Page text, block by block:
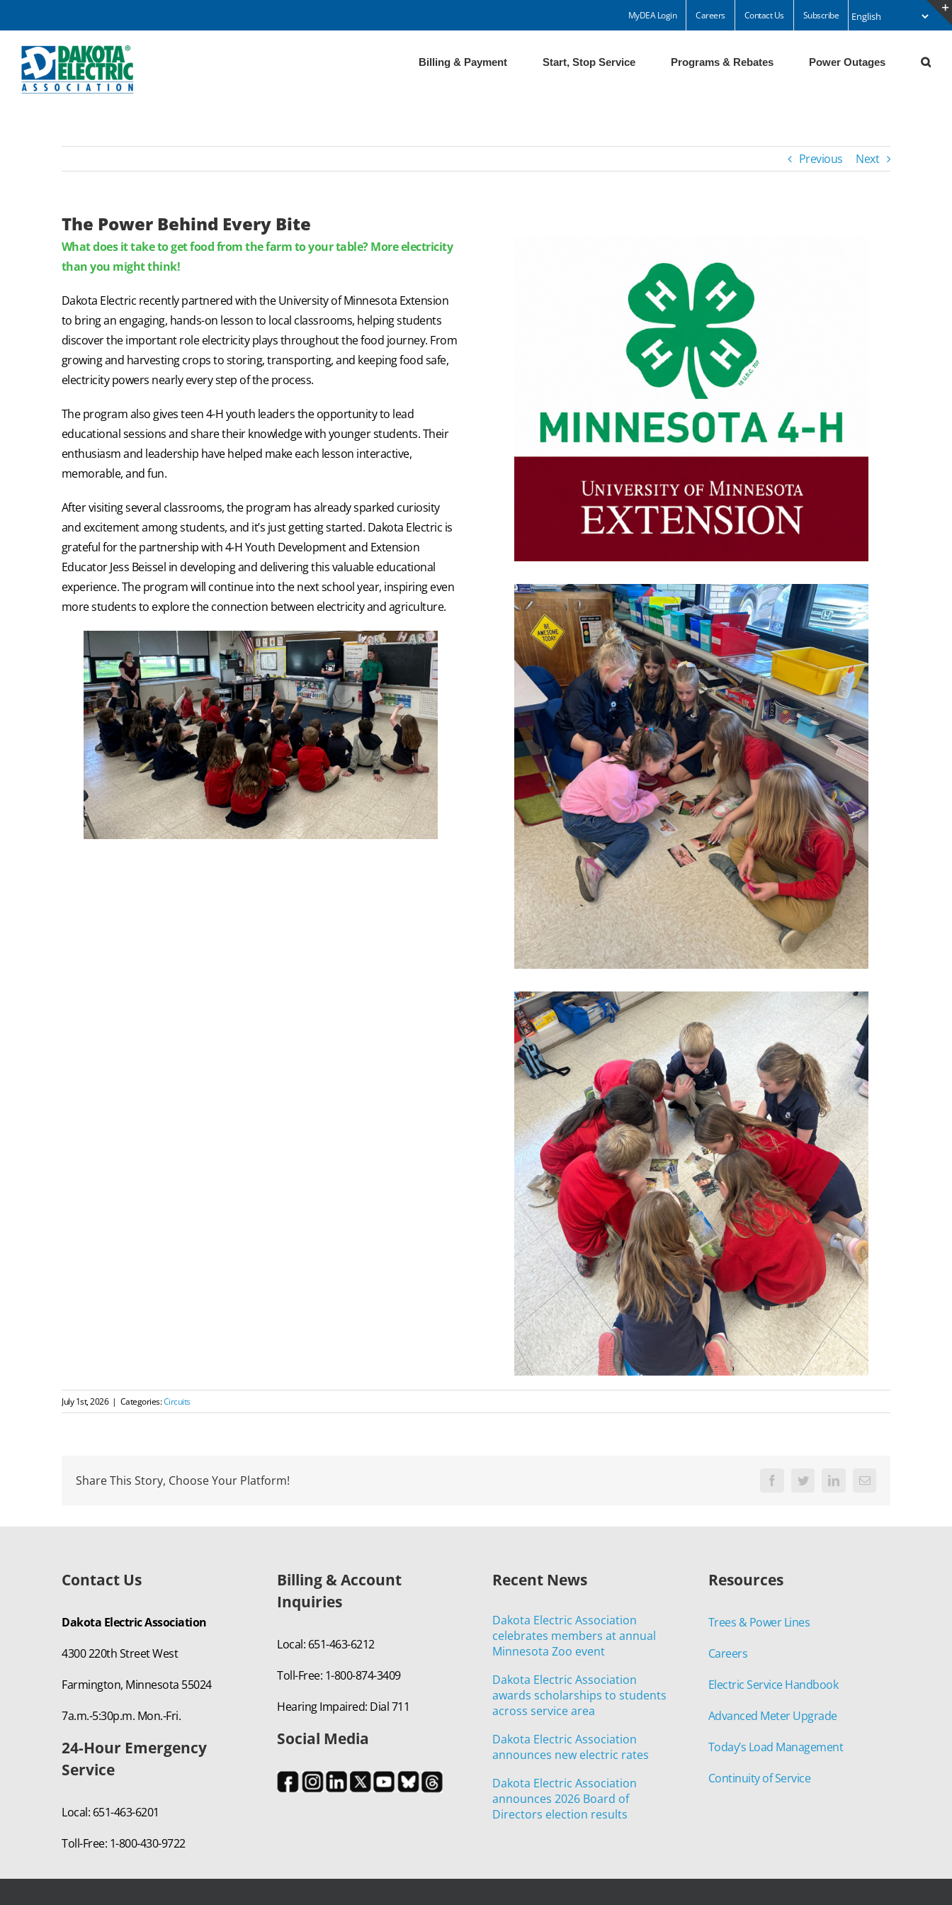
to
content
MyDEA Login Careers Contact Us Subscribe
Billing & Payment Start, Stop Service Programs & Rebates Power Outages
Previous Next
The Power Behind Every Bite
What does it take to get food from the farm to your table? More electricity
than you might think!
Dakota Electric recently partnered with the University of Minnesota Extension
to bring an engaging, hands-on lesson to local classrooms, helping students
discover the important role electricity plays throughout the food journey. From
growing and harvesting crops to storing, transporting, and keeping food safe,
electricity powers nearly every step of the process.
The program also gives teen 4-H youth leaders the opportunity to lead
educational sessions and share their knowledge with younger students. Their
enthusiasm and leadership have helped make each lesson interactive,
memorable, and fun.
After visiting several classrooms, the program has already sparked curiosity
and excitement among students, and it’s just getting started. Dakota Electric is
grateful for the partnership with 4-H Youth Development and Extension
Educator Jess Beissel in developing and delivering this valuable educational
experience. The program will continue into the next school year, inspiring even
more students to explore the connection between electricity and agriculture.
July 1st, 2026 | Categories:Circuits
Share This Story, Choose Your Platform! FacebookTwitter LinkedInEmail
Contact Us
Dakota Electric Association
4300 220th Street West
Farmington, Minnesota 55024
7a.m.-5:30p.m. Mon.-Fri.
24-Hour Emergency
Service
Local: 651-463-6201
Toll-Free: 1-800-430-9722
Billing & Account
Inquiries
Local: 651-463-6212
Toll-Free: 1-800-874-3409
Hearing Impaired: Dial 711
Social Media
Recent News
Dakota Electric Association
celebrates members at annual
Minnesota Zoo event
Dakota Electric Association
awards scholarships to students
across service area
Dakota Electric Association
announces new electric rates
Dakota Electric Association
announces 2026 Board of
Directors election results
Resources
Trees & Power Lines
Careers
Electric Service Handbook
Advanced Meter Upgrade
Today’s Load Management
Continuity of Service